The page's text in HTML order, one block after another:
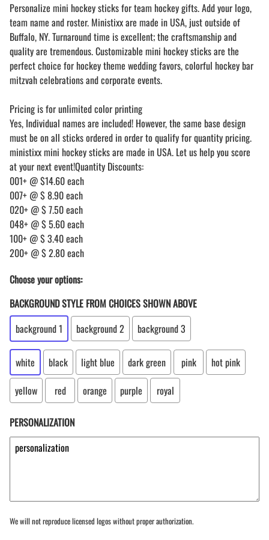
Personalize mini hockey sticks for team hockey gifts. Add your logo,
team name and roster. Ministixx are made in USA, just outside of
Buffalo, NY. Turnaround time is excellent; the craftsmanship and
quality are tremendous. Customizable mini hockey sticks are the
perfect choice for hockey theme wedding favors, colorful hockey bar
mitzvah celebrations and corporate events.
Pricing is for unlimited color printing
Yes, Individual names are included! However, the same base design
must be on all sticks ordered in order to qualify for quantity pricing.
ministixx mini hockey sticks are made in USA. Let us help you score
at your next event!Quantity Discounts:
001+ @ $14.60 each
007+ @ $ 8.90 each
020+ @ $ 7.50 each
048+ @ $ 5.60 each
100+ @ $ 3.40 each
200+ @ $ 2.80 each
Choose your options:
BACKGROUND STYLE FROM CHOICES SHOWN ABOVE
background 1
background 2 background 3
white black light blue dark green pink
hot pink
yellow
red orange purple royal
PERSONALIZATION
We will not reproduce licensed logos without proper authorization.